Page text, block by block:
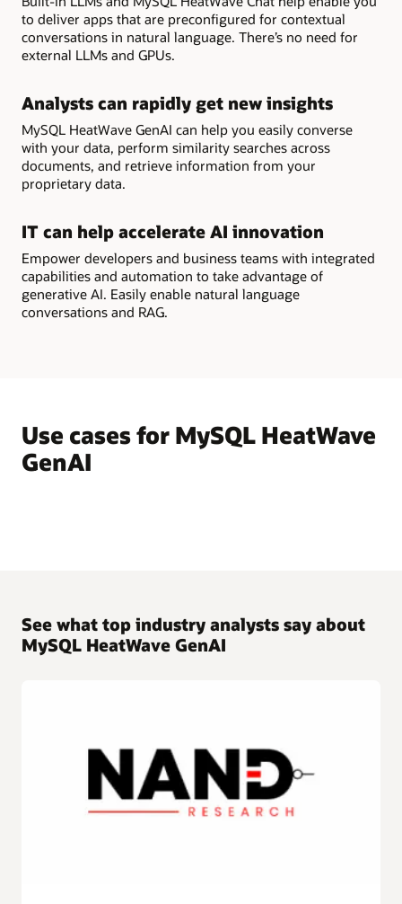
to deliver apps that are preconfigured for contextual
conversations in natural language. There’s no need for
external LLMs and GPUs.
Analysts can rapidly get new insights
MySQL HeatWave GenAI can help you easily converse
with your data, perform similarity searches across
documents, and retrieve information from your
proprietary data.
IT can help accelerate AI innovation
Empower developers and business teams with integrated
capabilities and automation to take advantage of
generative AI. Easily enable natural language
conversations and RAG.
Use cases for MySQL HeatWave
GenAI
See what top industry analysts say about
MySQL HeatWave GenAI